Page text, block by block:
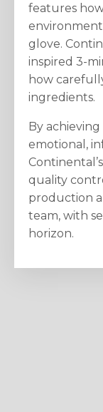
features
glove.
inspired 3-
how
ingredients.
By
emotional,
quality
production
team, with
horizon.